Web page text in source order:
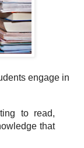
engage in
to read,
that